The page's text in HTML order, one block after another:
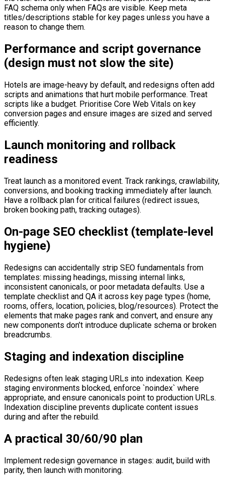
FAQ schema only when FAQs are visible. Keep meta
titles/descriptions stable for key pages unless you have a
reason to change them.
Performance and script governance
(design must not slow the site)
Hotels are image-heavy by default, and redesigns often add
scripts and animations that hurt mobile performance. Treat
scripts like a budget. Prioritise Core Web Vitals on key
conversion pages and ensure images are sized and served
efficiently.
Launch monitoring and rollback
readiness
Treat launch as a monitored event. Track rankings, crawlability,
conversions, and booking tracking immediately after launch.
Have a rollback plan for critical failures (redirect issues,
broken booking path, tracking outages).
On-page SEO checklist (template-level
hygiene)
Redesigns can accidentally strip SEO fundamentals from
templates: missing headings, missing internal links,
inconsistent canonicals, or poor metadata defaults. Use a
template checklist and QA it across key page types (home,
rooms, offers, location, policies, blog/resources). Protect the
elements that make pages rank and convert, and ensure any
new components don’t introduce duplicate schema or broken
breadcrumbs.
Staging and indexation discipline
Redesigns often leak staging URLs into indexation. Keep
staging environments blocked, enforce `noindex` where
appropriate, and ensure canonicals point to production URLs.
Indexation discipline prevents duplicate content issues
during and after the rebuild.
A practical 30/60/90 plan
Implement redesign governance in stages: audit, build with
parity, then launch with monitoring.